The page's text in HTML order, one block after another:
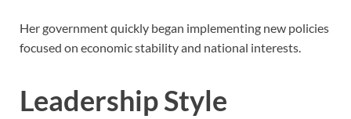
Her government quickly began implementing new policies
focused on economic stability and national interests.
Leadership Style